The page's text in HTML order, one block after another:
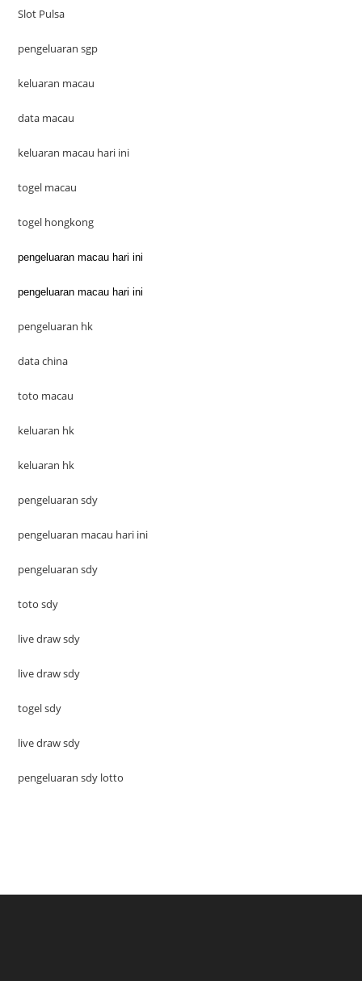
Slot Pulsa
pengeluaran sgp
keluaran macau
data macau
keluaran macau hari ini
togel macau
togel hongkong
pengeluaran macau hari ini
pengeluaran macau hari ini
pengeluaran hk
data china
toto macau
keluaran hk
keluaran hk
pengeluaran sdy
pengeluaran macau hari ini
pengeluaran sdy
toto sdy
live draw sdy
live draw sdy
togel sdy
live draw sdy
pengeluaran sdy lotto